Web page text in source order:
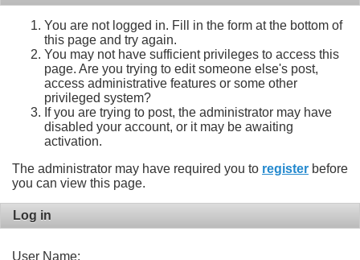
You are not logged in. Fill in the form at the bottom of
this page and try again.
You may not have sufficient privileges to access this
page. Are you trying to edit someone else's post,
access administrative features or some other
privileged system?
If you are trying to post, the administrator may have
disabled your account, or it may be awaiting
activation.
The administrator may have required you to register before
you can view this page.
Log in
User Name: